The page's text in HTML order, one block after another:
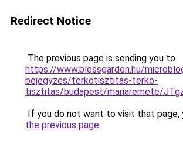
Redirect Notice
The previous page is sending you to
https://www.blessgarden.hu/
bejegyzes/terkotisztitas-terko-
tisztitas/budapest/mariaremete/
If you do not want to visit that page,
the previous page.